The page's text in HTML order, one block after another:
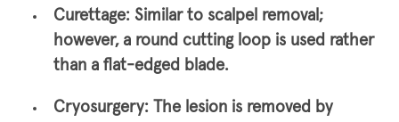
Curettage: Similar to scalpel removal;
however, a round cutting loop is used rather
than a flat-edged blade.
Cryosurgery: The lesion is removed by